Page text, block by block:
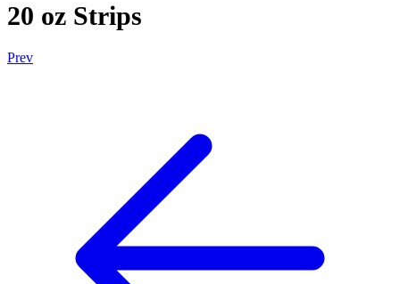
20 oz Strips
Prev